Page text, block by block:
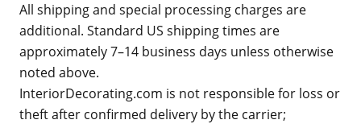
All shipping and special processing charges are
additional. Standard US shipping times are
approximately 7–14 business days unless otherwise
noted above.
InteriorDecorating.com is not responsible for loss or
theft after confirmed delivery by the carrier;